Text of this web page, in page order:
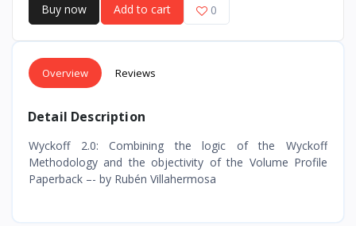
Buy now Add to cart 0
Overview Reviews
Detail Description
Wyckoff 2.0: Combining the logic of the Wyckoff
Methodology and the objectivity of the Volume Profile
Paperback –- by Rubén Villahermosa